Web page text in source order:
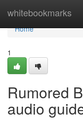
whitebookmarks
Home
Home
1
Rumored
audio